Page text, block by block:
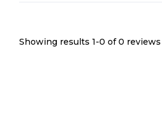
Showing results 1-0 of 0 reviews